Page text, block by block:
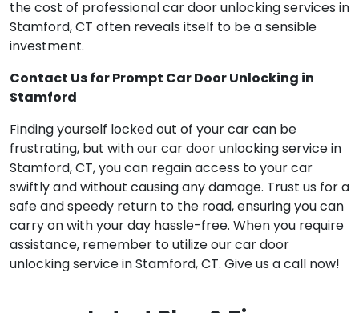
the cost of professional car door unlocking services in
Stamford, CT often reveals itself to be a sensible
investment.
Contact Us for Prompt Car Door Unlocking in
Stamford
Finding yourself locked out of your car can be
frustrating, but with our car door unlocking service in
Stamford, CT, you can regain access to your car
swiftly and without causing any damage. Trust us for a
safe and speedy return to the road, ensuring you can
carry on with your day hassle-free. When you require
assistance, remember to utilize our car door
unlocking service in Stamford, CT. Give us a call now!